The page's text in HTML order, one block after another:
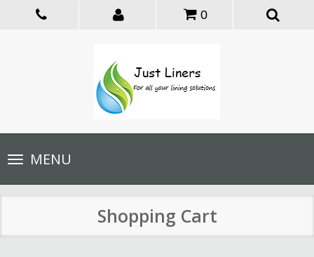
0
Toggle
navigationMENU
Shopping Cart